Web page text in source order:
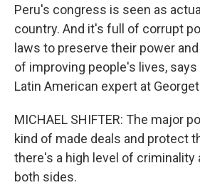
Peru's congress is seen as
country. And it's full of corrupt
laws to preserve their power
of improving people's lives, says
Latin American expert at
MICHAEL SHIFTER: The major
kind of made deals and protect
there's a high level of criminality
both sides.